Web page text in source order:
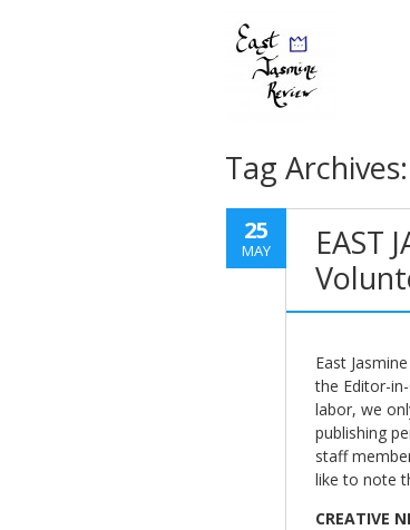
Tag Archives:
25
MAY
EAST
East
the Editor-
labor, we
publishing
staff
like to note
CREATIVE